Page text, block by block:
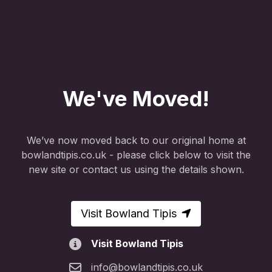
We've Moved!
We’ve now moved back to our original home at
bowlandtipis.co.uk - please click below to visit the
new site or contact us using the details shown.
Visit Bowland Tipis
Visit Bowland Tipis
info@bowlandtipis.co.uk